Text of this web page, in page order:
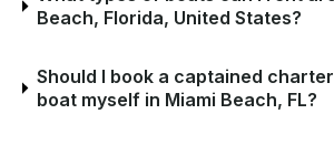
Beach, Florida, United States?
Should I book a captained
boat myself in Miami Beach, FL?